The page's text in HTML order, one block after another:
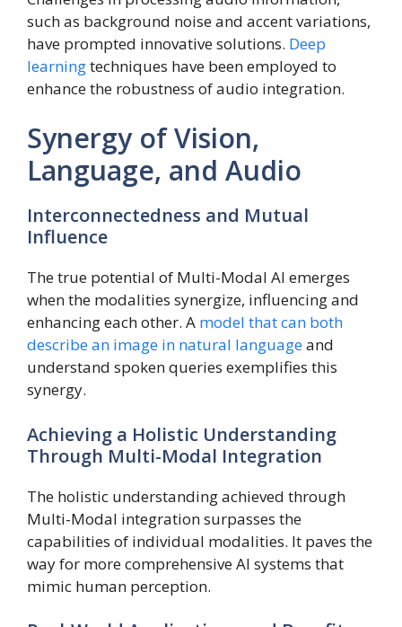
such as background noise and accent variations,
have prompted innovative solutions. Deep
learningtechniques have been employed to
enhance the robustness of audio integration.
Synergy of Vision,
Language, and Audio
Interconnectedness and Mutual
Influence
The true potential of Multi-Modal AI emerges
when the modalities synergize, influencing and
enhancing each other. A model that can both
describe an image in natural languageand
understand spoken queries exemplifies this
synergy.
Achieving a Holistic Understanding
Through Multi-Modal Integration
The holistic understanding achieved through
Multi-Modal integration surpasses the
capabilities of individual modalities. It paves the
way for more comprehensive AI systems that
mimic human perception.